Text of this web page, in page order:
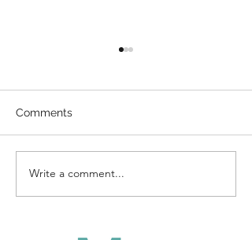
Comments
Write a comment...